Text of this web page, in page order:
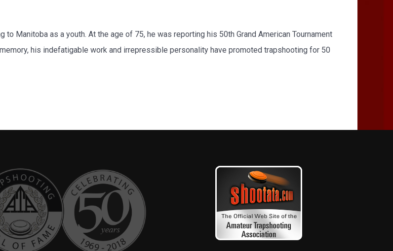
Manitoba as a youth. At the age of 75, he was reporting his 50th Grand American Tournament
his indefatigable work and irrepressible personality have promoted trapshooting for 50